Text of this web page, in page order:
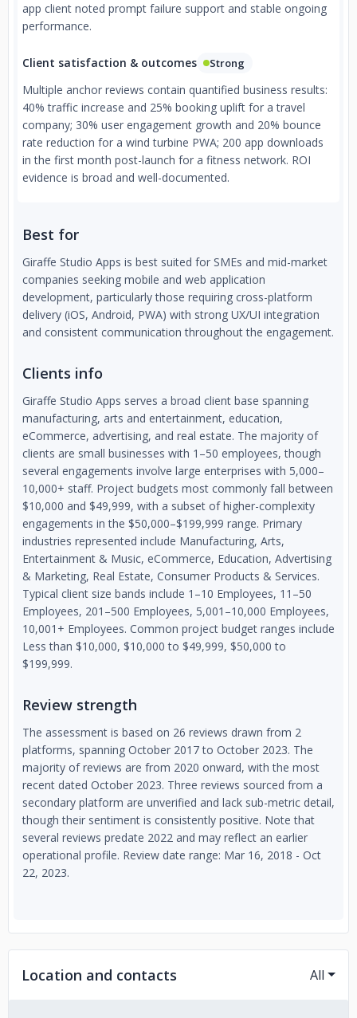
app client noted prompt failure support and stable ongoing
performance.
Client satisfaction & outcomes Strong
Multiple anchor reviews contain quantified business results:
40% traffic increase and 25% booking uplift for a travel
company; 30% user engagement growth and 20% bounce
rate reduction for a wind turbine PWA; 200 app downloads
in the first month post-launch for a fitness network. ROI
evidence is broad and well-documented.
Best for
Giraffe Studio Apps is best suited for SMEs and mid-market
companies seeking mobile and web application
development, particularly those requiring cross-platform
delivery (iOS, Android, PWA) with strong UX/UI integration
and consistent communication throughout the engagement.
Clients info
Giraffe Studio Apps serves a broad client base spanning
manufacturing, arts and entertainment, education,
eCommerce, advertising, and real estate. The majority of
clients are small businesses with 1–50 employees, though
several engagements involve large enterprises with 5,000–
10,000+ staff. Project budgets most commonly fall between
$10,000 and $49,999, with a subset of higher-complexity
engagements in the $50,000–$199,999 range. Primary
industries represented include Manufacturing, Arts,
Entertainment & Music, eCommerce, Education, Advertising
& Marketing, Real Estate, Consumer Products & Services.
Typical client size bands include 1–10 Employees, 11–50
Employees, 201–500 Employees, 5,001–10,000 Employees,
10,001+ Employees. Common project budget ranges include
Less than $10,000, $10,000 to $49,999, $50,000 to
$199,999.
Review strength
The assessment is based on 26 reviews drawn from 2
platforms, spanning October 2017 to October 2023. The
majority of reviews are from 2020 onward, with the most
recent dated October 2023. Three reviews sourced from a
secondary platform are unverified and lack sub-metric detail,
though their sentiment is consistently positive. Note that
several reviews predate 2022 and may reflect an earlier
operational profile. Review date range: Mar 16, 2018 - Oct
22, 2023.
Location and contacts All